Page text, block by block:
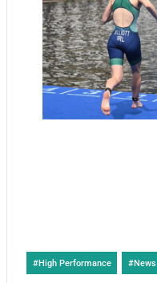
#High Performance #News